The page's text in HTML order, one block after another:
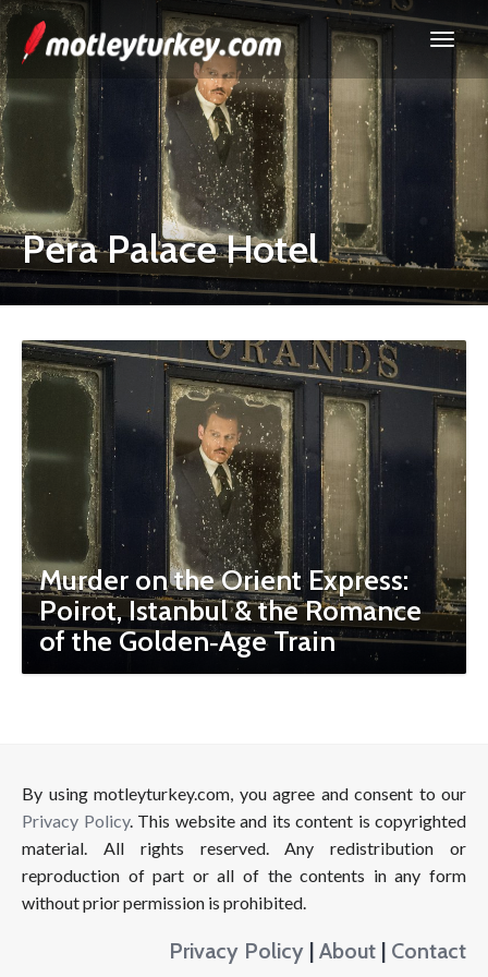
Pera Palace Hotel
Murder on the Orient Express:
Poirot, Istanbul & the Romance
of the Golden‑Age Train
By using motleyturkey.com, you agree and consent to our
Privacy Policy. This website and its content is copyrighted
material. All rights reserved. Any redistribution or
reproduction of part or all of the contents in any form
without prior permission is prohibited.
Privacy Policy | About | Contact